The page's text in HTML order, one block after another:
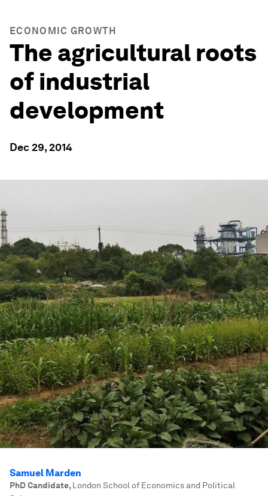
ECONOMIC GROWTH
The agricultural roots
of industrial
development
Dec 29, 2014
Samuel Marden
PhD Candidate, London School of Economics and Political